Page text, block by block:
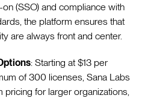
(SSO) and compliance with
the platform ensures that
are always front and center.
: Starting at $13 per
of 300 licenses, Sana Labs
pricing for larger organizations,